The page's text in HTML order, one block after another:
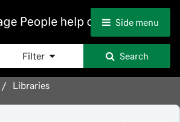
Skip To Main Content Side menu
Filter Search
Libraries